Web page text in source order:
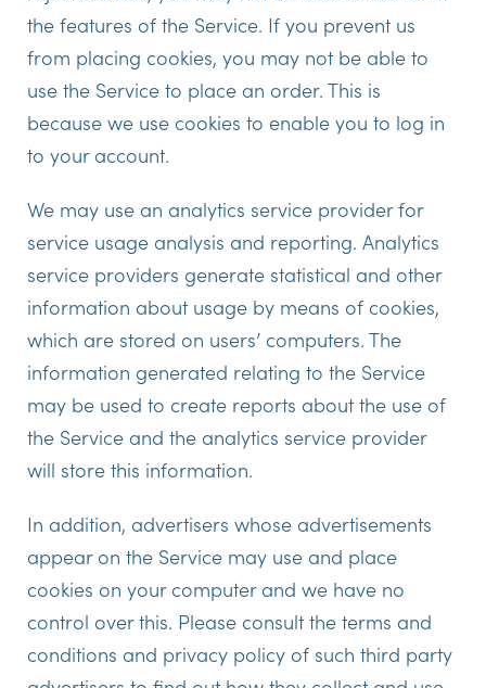
the features of the Service. If you prevent us
from placing cookies, you may not be able to
use the Service to place an order. This is
because we use cookies to enable you to log in
to your account.
We may use an analytics service provider for
service usage analysis and reporting. Analytics
service providers generate statistical and other
information about usage by means of cookies,
which are stored on users’ computers. The
information generated relating to the Service
may be used to create reports about the use of
the Service and the analytics service provider
will store this information.
In addition, advertisers whose advertisements
appear on the Service may use and place
cookies on your computer and we have no
control over this. Please consult the terms and
conditions and privacy policy of such third party